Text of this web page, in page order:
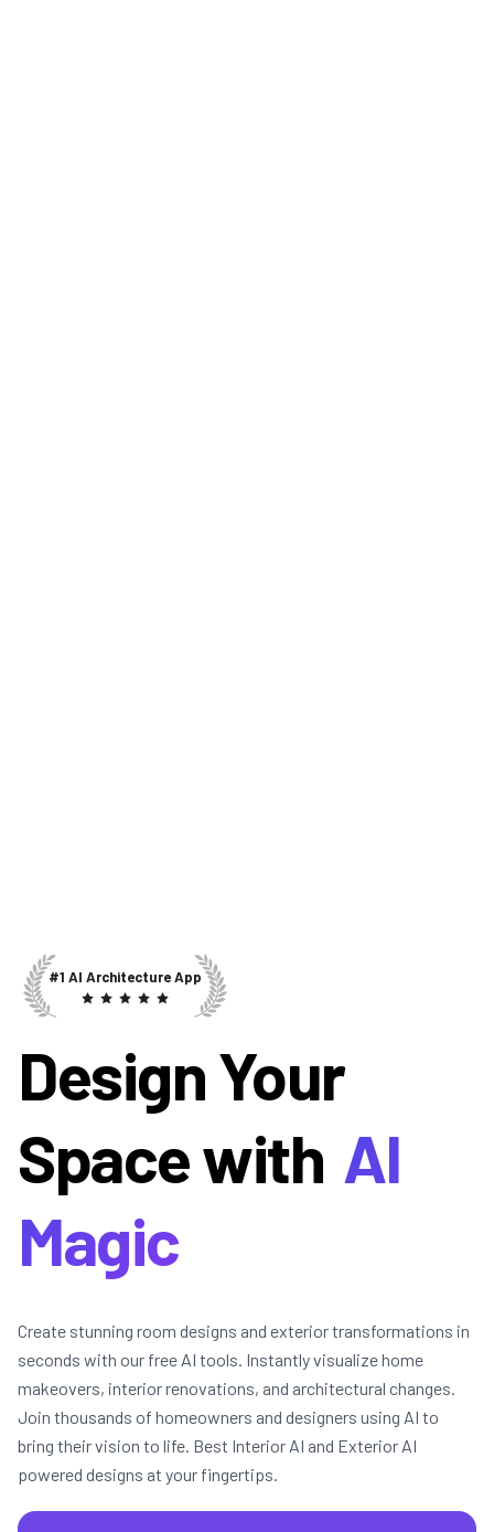
#1 AI Architecture App
Design Your
Space with AI
Magic
Create stunning room designs and exterior transformations in
seconds with our free AI tools. Instantly visualize home
makeovers, interior renovations, and architectural changes.
Join thousands of homeowners and designers using AI to
bring their vision to life. Best Interior AI and Exterior AI
powered designs at your fingertips.